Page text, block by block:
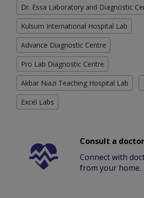
Dr. Essa Laboratory and Diagnostic
Kulsum International Hospital Lab
Advance Diagnostic Centre
Pro Lab Diagnostic Centre
Akbar Niazi Teaching Hospital Lab
Excel Labs
Consult a
Connect with
from your home.